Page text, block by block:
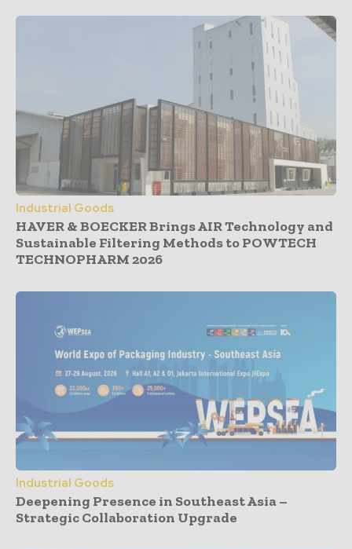
Industrial Goods
HAVER & BOECKER Brings AIR Technology and
Sustainable Filtering Methods to POWTECH
TECHNOPHARM 2026
Industrial Goods
Deepening Presence in Southeast Asia –
Strategic Collaboration Upgrade